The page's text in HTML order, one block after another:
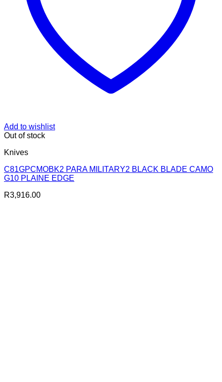
Add to wishlist
Out of stock
Knives
C81GPCMOBK2 PARA MILITARY2 BLACK BLADE CAMO
G10 PLAINE EDGE
R3,916.00